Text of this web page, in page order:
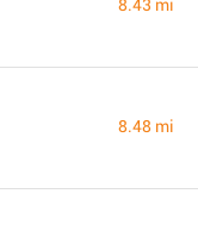
8.43 mi
8.48 mi